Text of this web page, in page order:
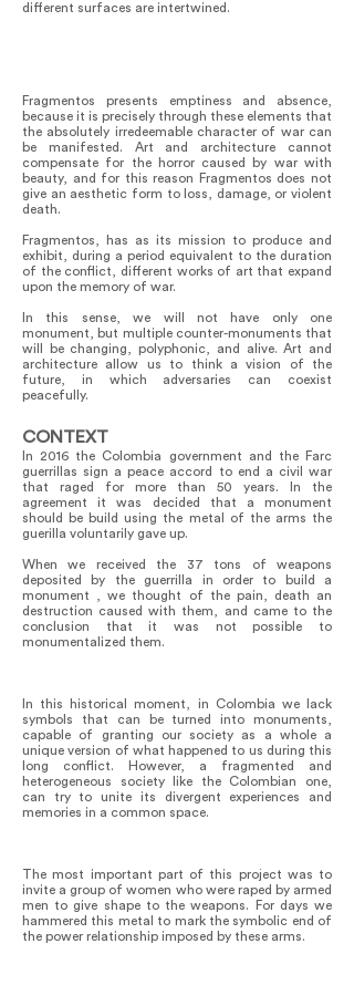
different surfaces are intertwined.
Fragmentos presents emptiness and absence,
because it is precisely through these elements that
the absolutely irredeemable character of war can
be manifested. Art and architecture cannot
compensate for the horror caused by war with
beauty, and for this reason Fragmentos does not
give an aesthetic form to loss, damage, or violent
death.
Fragmentos, has as its mission to produce and
exhibit, during a period equivalent to the duration
of the conflict, different works of art that expand
upon the memory of war.
In this sense, we will not have only one
monument, but multiple counter-monuments that
will be changing, polyphonic, and alive. Art and
architecture allow us to think a vision of the
future, in which adversaries can coexist
peacefully.
CONTEXT
In 2016 the Colombia government and the Farc
guerrillas sign a peace accord to end a civil war
that raged for more than 50 years. In the
agreement it was decided that a monument
should be build using the metal of the arms the
guerilla voluntarily gave up.
When we received the 37 tons of weapons
deposited by the guerrilla in order to build a
monument , we thought of the pain, death an
destruction caused with them, and came to the
conclusion that it was not possible to
monumentalized them.
In this historical moment, in Colombia we lack
symbols that can be turned into monuments,
capable of granting our society as a whole a
unique version of what happened to us during this
long conflict. However, a fragmented and
heterogeneous society like the Colombian one,
can try to unite its divergent experiences and
memories in a common space.
The most important part of this project was to
invite a group of women who were raped by armed
men to give shape to the weapons. For days we
hammered this metal to mark the symbolic end of
the power relationship imposed by these arms.